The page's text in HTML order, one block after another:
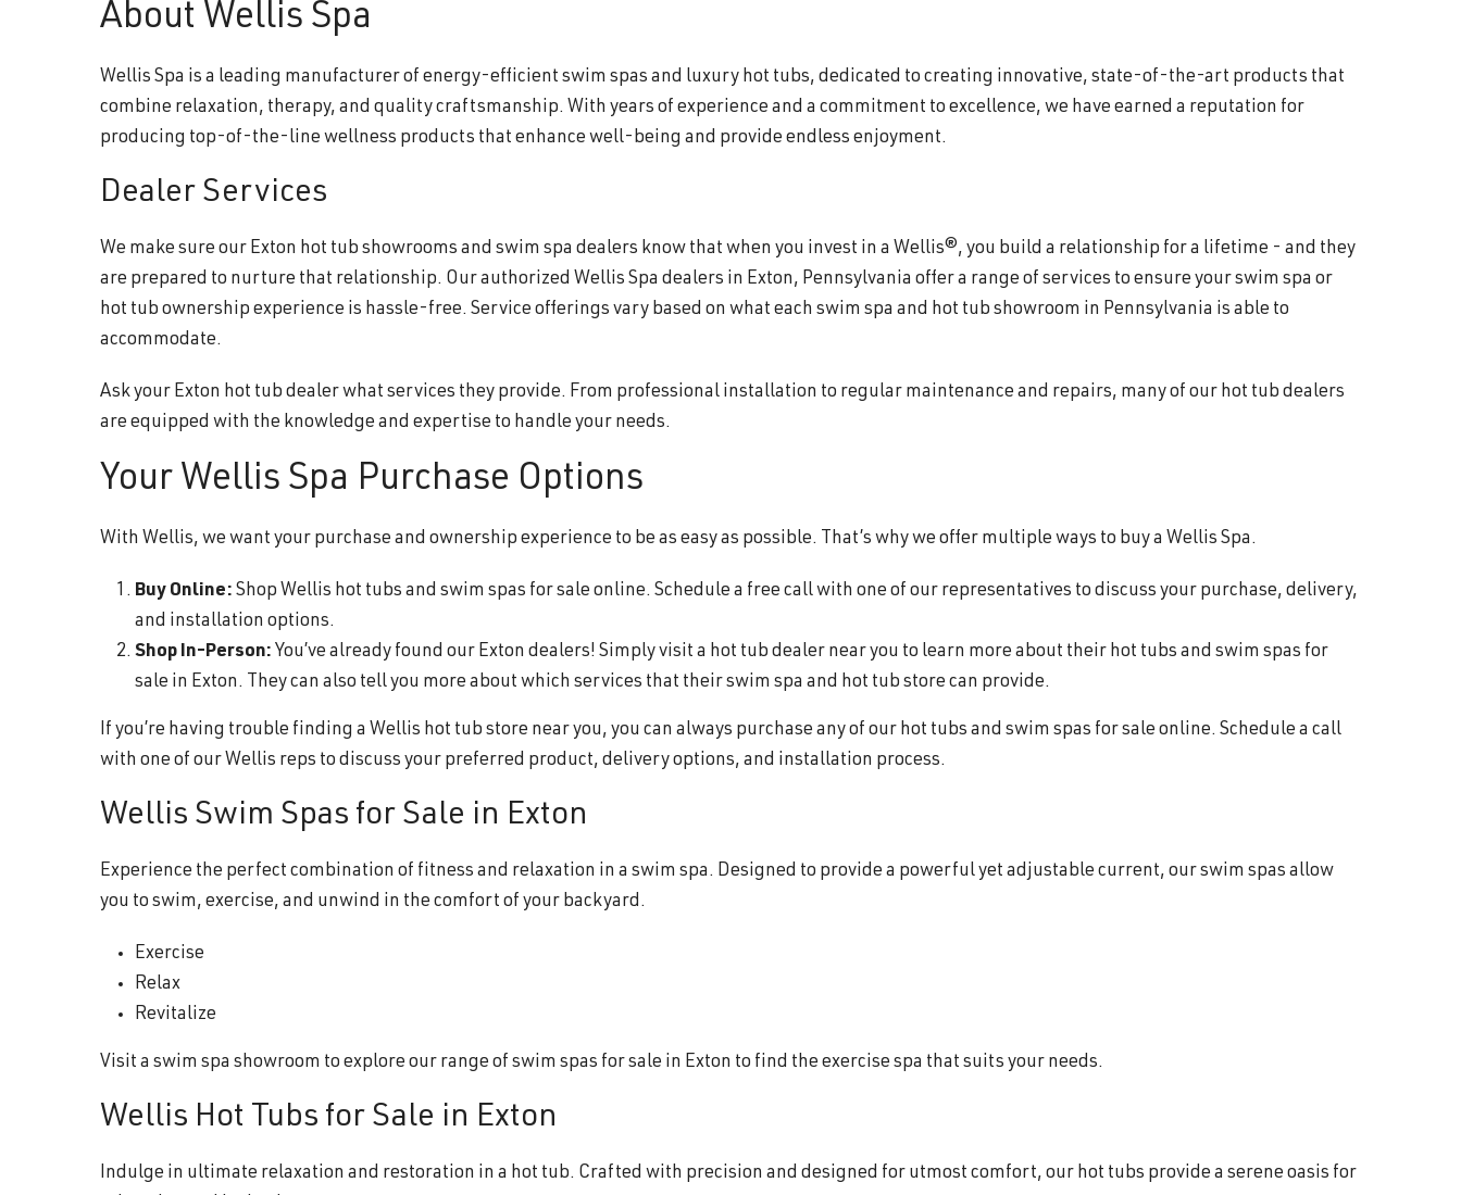
About Wellis Spa
Wellis Spa is a leading manufacturer of energy-efficient swim spas and luxury hot tubs, dedicated to creating innovative, state-of-the-art products that
combine relaxation, therapy, and quality craftsmanship. With years of experience and a commitment to excellence, we have earned a reputation for
producing top-of-the-line wellness products that enhance well-being and provide endless enjoyment.
Dealer Services
We make sure our Exton hot tub showrooms and swim spa dealers know that when you invest in a Wellis®, you build a relationship for a lifetime - and they
are prepared to nurture that relationship. Our authorized Wellis Spa dealers in Exton, Pennsylvania offer a range of services to ensure your swim spa or
hot tub ownership experience is hassle-free. Service offerings vary based on what each swim spa and hot tub showroom in Pennsylvania is able to
accommodate.
Ask your Exton hot tub dealer what services they provide. From professional installation to regular maintenance and repairs, many of our hot tub dealers
are equipped with the knowledge and expertise to handle your needs.
Your Wellis Spa Purchase Options
With Wellis, we want your purchase and ownership experience to be as easy as possible. That’s why we offer multiple ways to buy a Wellis Spa.
Buy Online: Shop Wellis hot tubs and swim spas for sale online. Schedule a free call with one of our representatives to discuss your purchase, delivery,
and installation options.
Shop In-Person: You’ve already found our Exton dealers! Simply visit a hot tub dealer near you to learn more about their hot tubs and swim spas for
sale in Exton. They can also tell you more about which services that their swim spa and hot tub store can provide.
If you’re having trouble finding a Wellis hot tub store near you, you can always purchase any of our hot tubs and swim spas for sale online. Schedule a call
with one of our Wellis reps to discuss your preferred product, delivery options, and installation process.
Wellis Swim Spas for Sale in Exton
Experience the perfect combination of fitness and relaxation in a swim spa. Designed to provide a powerful yet adjustable current, our swim spas allow
you to swim, exercise, and unwind in the comfort of your backyard.
Exercise
Relax
Revitalize
Visit a swim spa showroom to explore our range of swim spas for sale in Exton to find the exercise spa that suits your needs.
Wellis Hot Tubs for Sale in Exton
Indulge in ultimate relaxation and restoration in a hot tub. Crafted with precision and designed for utmost comfort, our hot tubs provide a serene oasis for